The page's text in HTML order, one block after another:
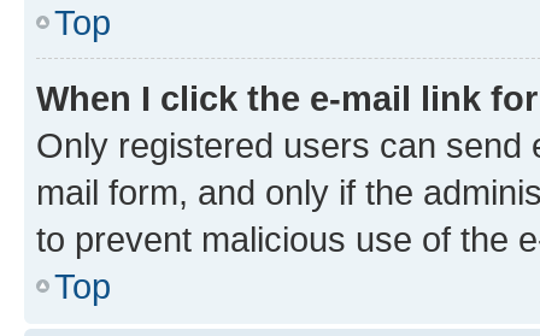
Top
When I click the e-mail link
Only registered users can send
mail form, and only if the
to prevent malicious use of the
Top